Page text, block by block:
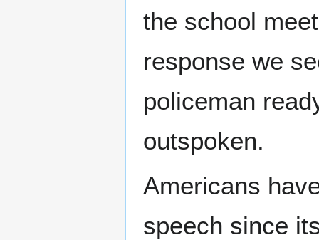
the school
response we
policeman
outspoken.
Americans
speech since